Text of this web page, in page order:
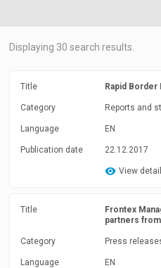
Displaying 30 search results.
Title Rapid
Category Reports and
Language EN
Publication date 22.12.2017
View
Title
Frontex
partners
Category Press
Language EN